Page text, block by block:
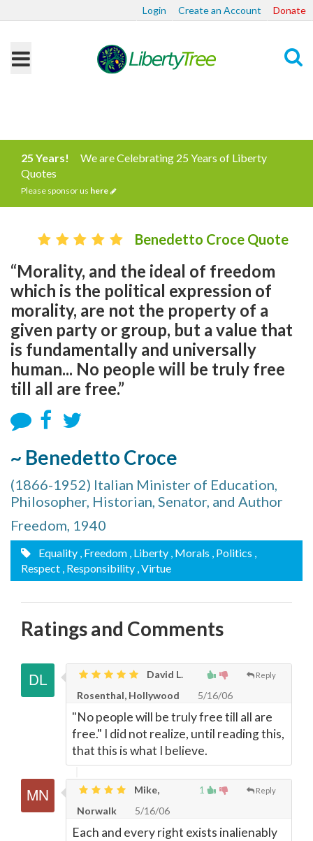
Login Create an Account Donate
25 Years!
We are Celebrating 25 Years of Liberty
Quotes
Please sponsor us here
Benedetto Croce Quote
“Morality, and the ideal of freedom
which is the political expression of
morality, are not the property of a
given party or group, but a value that
is fundamentally and universally
human... No people will be truly free
till all are free.”
~ Benedetto Croce
(1866-1952) Italian Minister of Education,
Philosopher, Historian, Senator, and Author
Freedom, 1940
Equality , Freedom , Liberty , Morals , Politics ,
Respect , Responsibility , Virtue
Ratings and Comments
Reply
David L.
Rosenthal, Hollywood
5/16/06
"No people will be truly free till all are
free." I did not realize, until reading this,
that this is what I believe.
1 Reply
Mike,
Norwalk
5/16/06
Each and every right exists inalienably